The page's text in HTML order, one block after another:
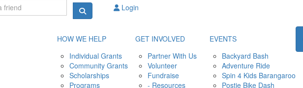
Login
HOW WE HELP
Individual Grants
Community Grants
Scholarships
Programs
GET INVOLVED
Partner With Us
Volunteer
Fundraise
- Resources
EVENTS
Backyard Bash
Adventure Ride
Spin 4 Kids Barangaroo
Postie Bike Dash